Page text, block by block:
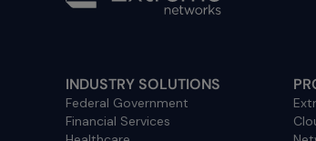
INDUSTRY SOLUTIONS
Federal Government
Financial Services